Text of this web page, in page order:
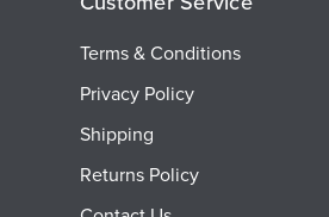
Terms & Conditions
Privacy Policy
Shipping
Returns Policy